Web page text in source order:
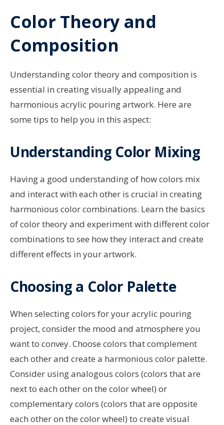
Color Theory and
Composition
Understanding color theory and composition is
essential in creating visually appealing and
harmonious acrylic pouring artwork. Here are
some tips to help you in this aspect:
Understanding Color Mixing
Having a good understanding of how colors mix
and interact with each other is crucial in creating
harmonious color combinations. Learn the basics
of color theory and experiment with different color
combinations to see how they interact and create
different effects in your artwork.
Choosing a Color Palette
When selecting colors for your acrylic pouring
project, consider the mood and atmosphere you
want to convey. Choose colors that complement
each other and create a harmonious color palette.
Consider using analogous colors (colors that are
next to each other on the color wheel) or
complementary colors (colors that are opposite
each other on the color wheel) to create visual